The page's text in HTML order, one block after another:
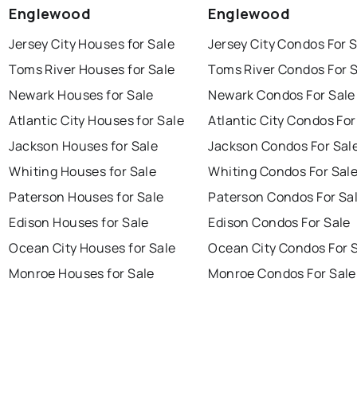
Englewood
Jersey City Houses for Sale
Toms River Houses for Sale
Newark Houses for Sale
Atlantic City Houses for Sale
Jackson Houses for Sale
Whiting Houses for Sale
Paterson Houses for Sale
Edison Houses for Sale
Ocean City Houses for Sale
Monroe Houses for Sale
Englewood
Jersey City Condos For
Toms River Condos For
Newark Condos For Sale
Atlantic City Condos
Jackson Condos For
Whiting Condos For
Paterson Condos For
Edison Condos For Sale
Ocean City Condos For
Monroe Condos For Sale